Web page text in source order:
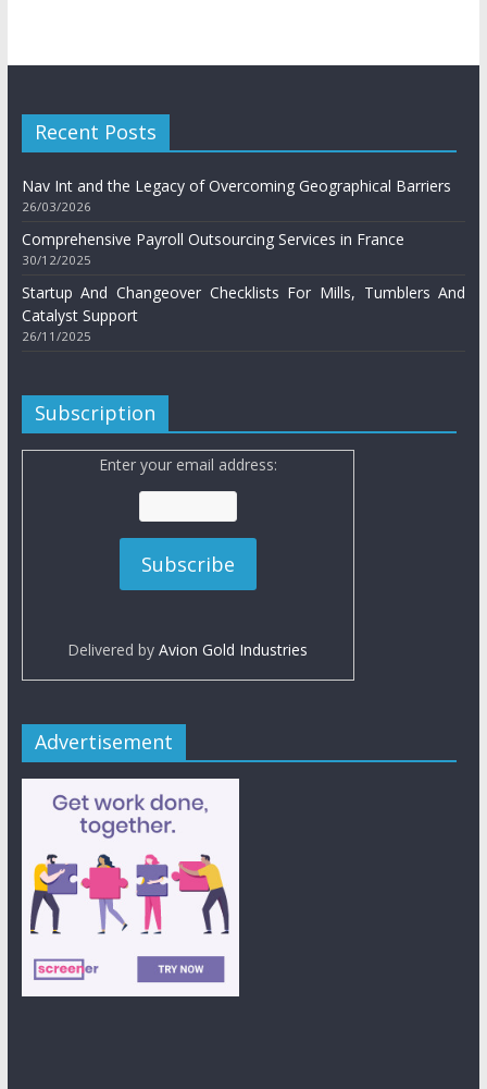
Recent Posts
Nav Int and the Legacy of Overcoming Geographical Barriers
26/03/2026
Comprehensive Payroll Outsourcing Services in France
30/12/2025
Startup And Changeover Checklists For Mills, Tumblers And
Catalyst Support
26/11/2025
Subscription
Enter your email address:
Delivered byAvion Gold Industries
Advertisement